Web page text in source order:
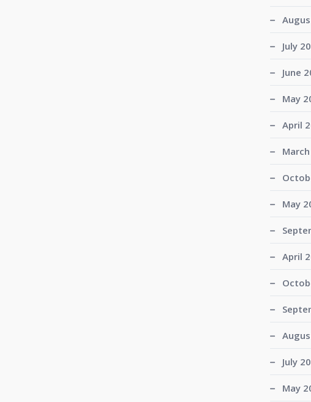
July
June
May
April
May
April
July
May